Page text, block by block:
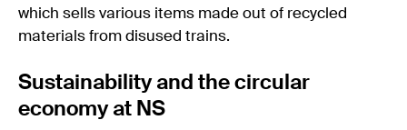
which sells various items made out of recycled
materials from disused trains.
Sustainability and the circular
economy at NS